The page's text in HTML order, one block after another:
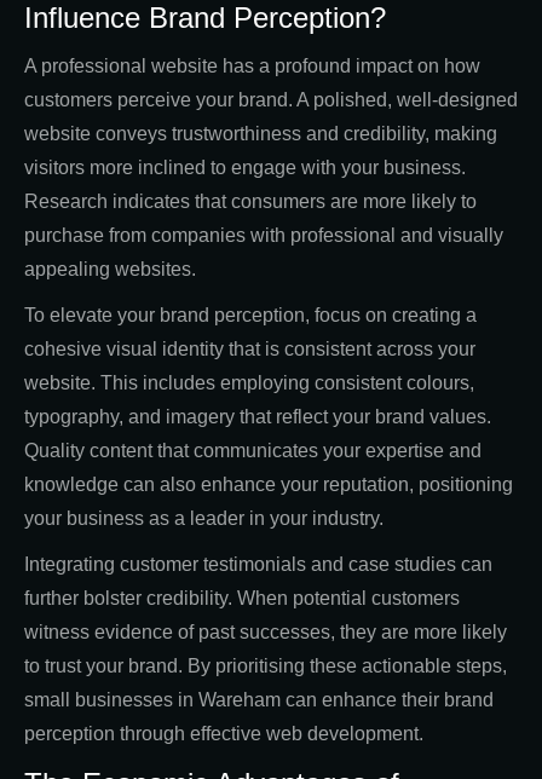
Influence Brand Perception?
A professional website has a profound impact on how
customers perceive your brand. A polished, well-designed
website conveys trustworthiness and credibility, making
visitors more inclined to engage with your business.
Research indicates that consumers are more likely to
purchase from companies with professional and visually
appealing websites.
To elevate your brand perception, focus on creating a
cohesive visual identity that is consistent across your
website. This includes employing consistent colours,
typography, and imagery that reflect your brand values.
Quality content that communicates your expertise and
knowledge can also enhance your reputation, positioning
your business as a leader in your industry.
Integrating customer testimonials and case studies can
further bolster credibility. When potential customers
witness evidence of past successes, they are more likely
to trust your brand. By prioritising these actionable steps,
small businesses in Wareham can enhance their brand
perception through effective web development.